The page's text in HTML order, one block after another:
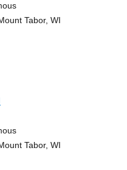
Tabor, WI
Tabor, WI